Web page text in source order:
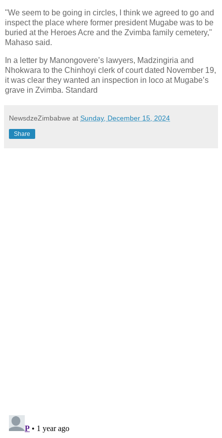
"We seem to be going in circles, I think we agreed to go and
inspect the place where former president Mugabe was to be
buried at the Heroes Acre and the Zvimba family cemetery,"
Mahaso said.
In a letter by Manongovere’s lawyers, Madzingiria and
Nhokwara to the Chinhoyi clerk of court dated November 19,
it was clear they wanted an inspection in loco at Mugabe’s
grave in Zvimba. Standard
NewsdzeZimbabwe at Sunday, December 15, 2024
Share